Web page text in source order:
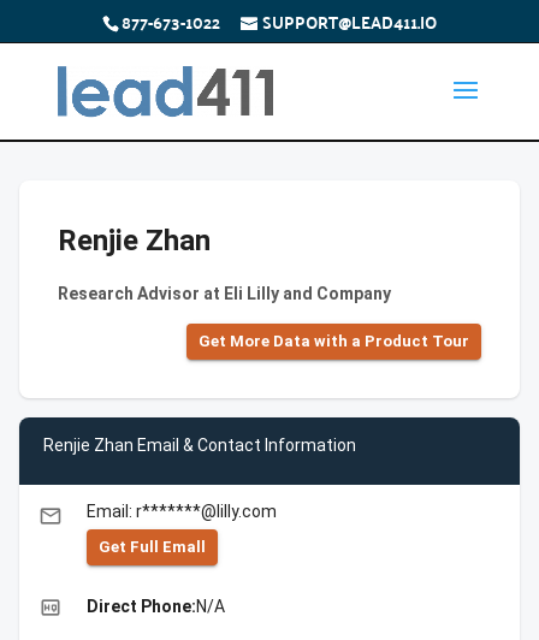
877-673-1022 SUPPORT@LEAD411.IO
Renjie Zhan
Research Advisor at Eli Lilly and Company
Get More Data with a Product Tour
Renjie Zhan Email & Contact Information
email Email: r*******@lilly.com
Get Full Emall
high_quality Direct Phone:N/A